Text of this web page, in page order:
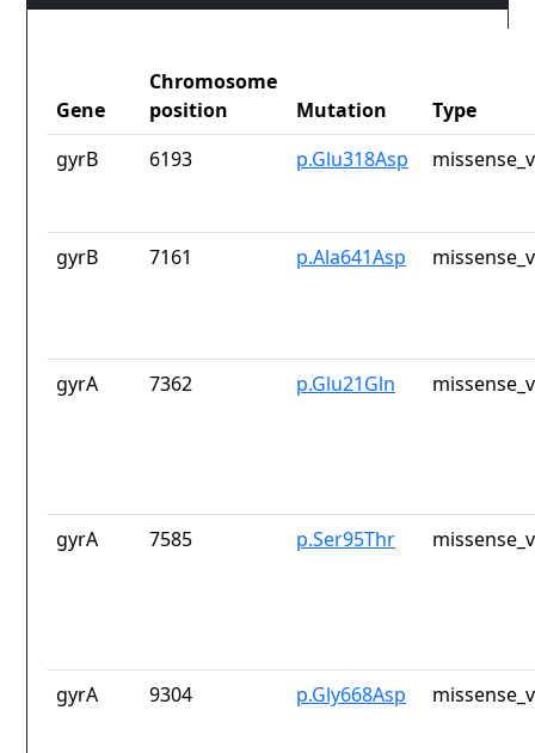
Gene
Chromosome
position
Mutation
Type
gyrB
6193 p.Glu318Asp
gyrB 7161 p.Ala641Asp
gyrA 7362 p.Glu21Gln
gyrA 7585 p.Ser95Thr
gyrA 9304 p.Gly668Asp